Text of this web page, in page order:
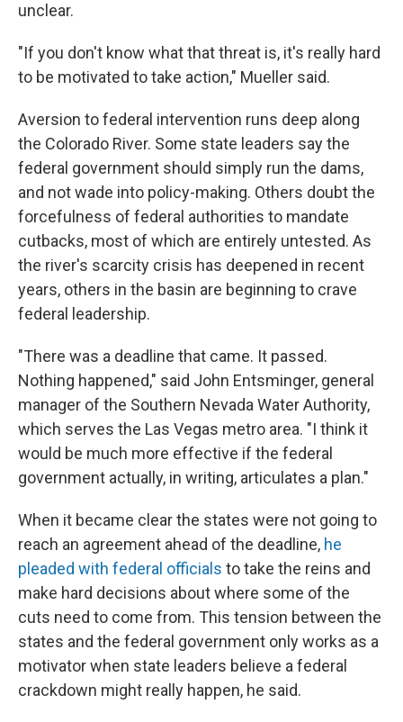
unclear.
"If you don't know what that threat is, it's really hard
to be motivated to take action," Mueller said.
Aversion to federal intervention runs deep along
the Colorado River. Some state leaders say the
federal government should simply run the dams,
and not wade into policy-making. Others doubt the
forcefulness of federal authorities to mandate
cutbacks, most of which are entirely untested. As
the river's scarcity crisis has deepened in recent
years, others in the basin are beginning to crave
federal leadership.
"There was a deadline that came. It passed.
Nothing happened," said John Entsminger, general
manager of the Southern Nevada Water Authority,
which serves the Las Vegas metro area. "I think it
would be much more effective if the federal
government actually, in writing, articulates a plan."
When it became clear the states were not going to
reach an agreement ahead of the deadline, he
pleaded with federal officials to take the reins and
make hard decisions about where some of the
cuts need to come from. This tension between the
states and the federal government only works as a
motivator when state leaders believe a federal
crackdown might really happen, he said.